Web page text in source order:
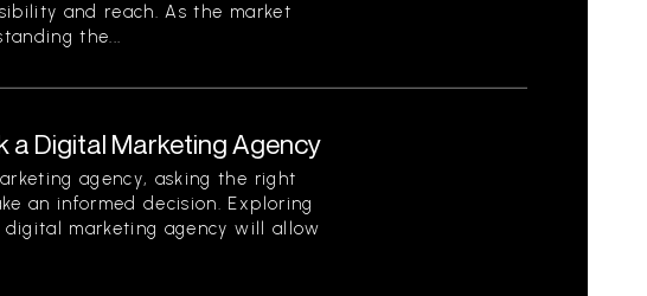
and reach. As the market
the...
a Digital Marketing Agency
agency, asking the right
an informed decision. Exploring
marketing agency will allow